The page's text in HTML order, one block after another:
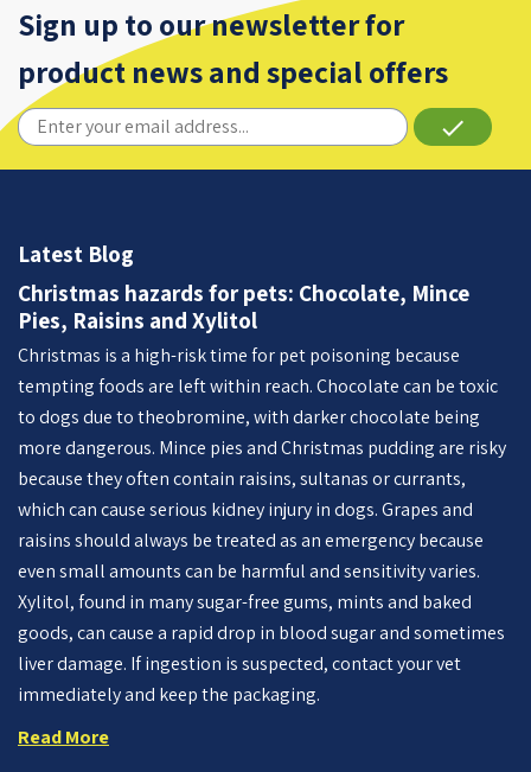
Sign up to our newsletter for
product news and special offers
done
Latest Blog
Christmas hazards for pets: Chocolate, Mince
Pies, Raisins and Xylitol
Christmas is a high-risk time for pet poisoning because
tempting foods are left within reach. Chocolate can be toxic
to dogs due to theobromine, with darker chocolate being
more dangerous. Mince pies and Christmas pudding are risky
because they often contain raisins, sultanas or currants,
which can cause serious kidney injury in dogs. Grapes and
raisins should always be treated as an emergency because
even small amounts can be harmful and sensitivity varies.
Xylitol, found in many sugar-free gums, mints and baked
goods, can cause a rapid drop in blood sugar and sometimes
liver damage. If ingestion is suspected, contact your vet
immediately and keep the packaging.
Read More